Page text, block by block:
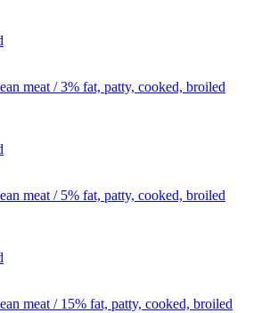
meat / 3% fat, patty, cooked, broiled
meat / 5% fat, patty, cooked, broiled
meat / 15% fat, patty, cooked, broiled